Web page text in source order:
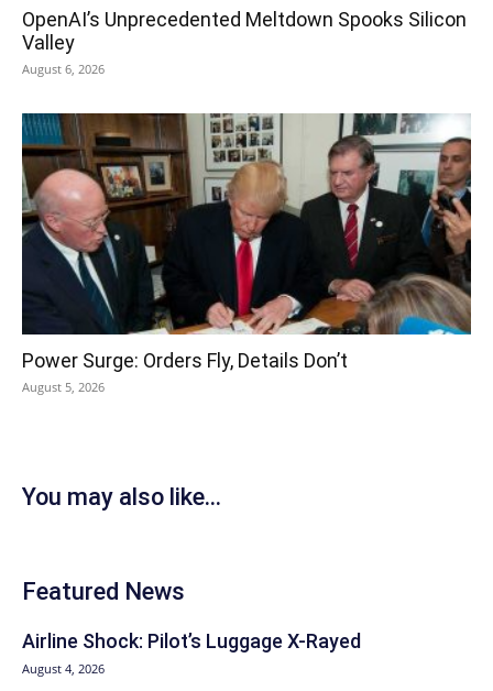
OpenAI’s Unprecedented Meltdown Spooks Silicon
Valley
August 6, 2026
Power Surge: Orders Fly, Details Don’t
August 5, 2026
You may also like...
Featured News
Airline Shock: Pilot’s Luggage X-Rayed
August 4, 2026